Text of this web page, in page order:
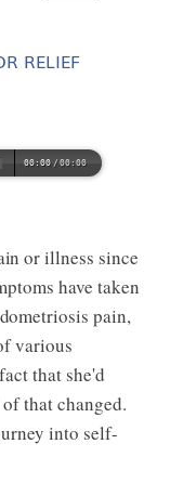
RELIEF
or illness since
have taken
pain,
various
that she'd
that changed.
into self-